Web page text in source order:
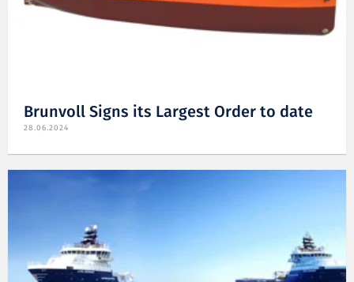
Brunvoll Signs its Largest Order to date
28.06.2024